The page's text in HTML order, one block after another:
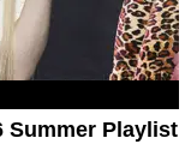
Summer Playlist